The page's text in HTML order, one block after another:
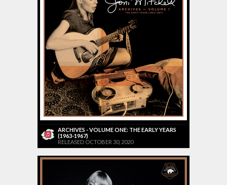
ARCHIVES - VOLUME ONE: THE EARLY YEARS
(1963-1967)
RELEASED OCTOBER 30, 2020